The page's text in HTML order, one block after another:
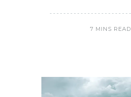
7 MINS READ